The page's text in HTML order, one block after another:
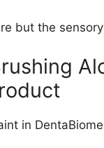
but the
in